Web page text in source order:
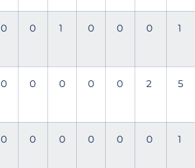
0 0 1 0 0 0 1
0 0 0 0 0 2 5
0 0 0 0 0 0 1